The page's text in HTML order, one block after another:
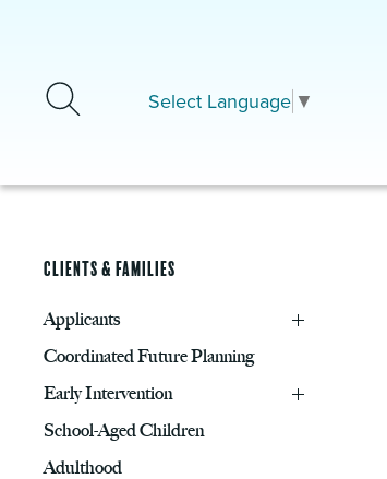
Select Language ▼
Clients & Families
Applicants
Coordinated Future Planning
Early Intervention
School-Aged Children
Adulthood